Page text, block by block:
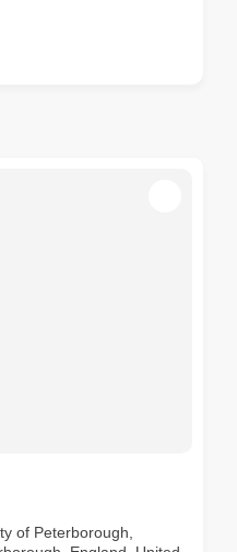
of Peterborough,